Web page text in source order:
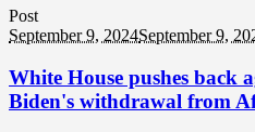
Post
September 9, 2024September 9,
White House pushes back
Biden's withdrawal from